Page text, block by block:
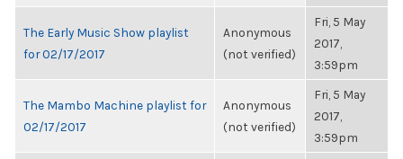
The Early Music Show playlist
for 02/17/2017
Anonymous
(not verified)
Fri, 5 May
2017,
3:59pm
The Mambo Machine playlist for
02/17/2017
Anonymous
(not verified)
Fri, 5 May
2017,
3:59pm